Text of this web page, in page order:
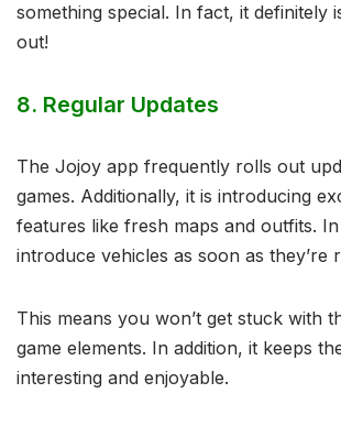
something special. In fact, it definitely
out!
8. Regular Updates
The Jojoy app frequently rolls out
games. Additionally, it is introducing
features like fresh maps and outfits.
introduce vehicles as soon as they’re
This means you won’t get stuck with
game elements. In addition, it keeps
interesting and enjoyable.